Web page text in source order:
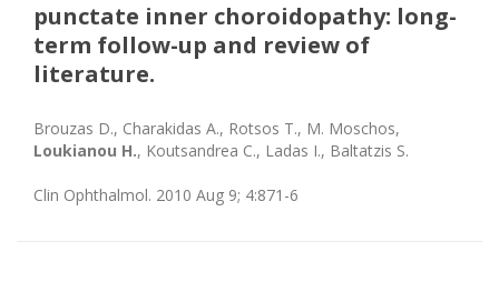
punctate inner choroidopathy: long-
term follow-up and review of
literature.
Brouzas D., Charakidas A., Rotsos T., M. Moschos,
Loukianou H., Koutsandrea C., Ladas I., Baltatzis S.
Clin Ophthalmol. 2010 Aug 9; 4:871-6